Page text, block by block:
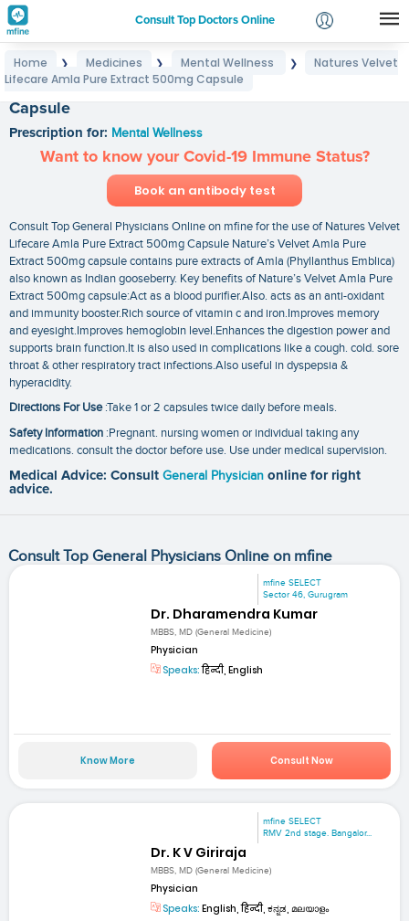
Consult Top Doctors Online
Login
Home ❯ Medicines ❯ Mental Wellness ❯
Natures Velvet
Lifecare Amla Pure Extract 500mg Capsule
Capsule
Prescription for: Mental Wellness
Want to know your Covid-19 Immune Status?
Book an antibody test
Consult Top General Physicians Online on mfine for the use of Natures Velvet
Lifecare Amla Pure Extract 500mg Capsule Nature’s Velvet Amla Pure
Extract 500mg capsule contains pure extracts of Amla (Phyllanthus Emblica)
also known as Indian gooseberry. Key benefits of Nature’s Velvet Amla Pure
Extract 500mg capsule:Act as a blood purifier.Also. acts as an anti-oxidant
and immunity booster.Rich source of vitamin c and iron.Improves memory
and eyesight.Improves hemoglobin level.Enhances the digestion power and
supports brain function.It is also used in complications like a cough. cold. sore
throat & other respiratory tract infections.Also useful in dyspepsia &
hyperacidity.
Directions For Use:Take 1 or 2 capsules twice daily before meals.
Safety Information :Pregnant. nursing women or individual taking any
medications. consult the doctor before use. Use under medical supervision.
Medical Advice: Consult General Physician online for right
advice.
Consult Top General Physicians Online on mfine
mfine SELECT
Sector 46, Gurugram
Dr. Dharamendra Kumar
MBBS, MD (General Medicine)
Physician
Speaks:हिन्दी, English
Know More Consult Now
mfine SELECT
RMV 2nd stage. Bangalor...
Dr. K V Giriraja
MBBS, MD (General Medicine)
Physician
Speaks: English, हिन्दी, ಕನ್ನಡ, മലയാളം